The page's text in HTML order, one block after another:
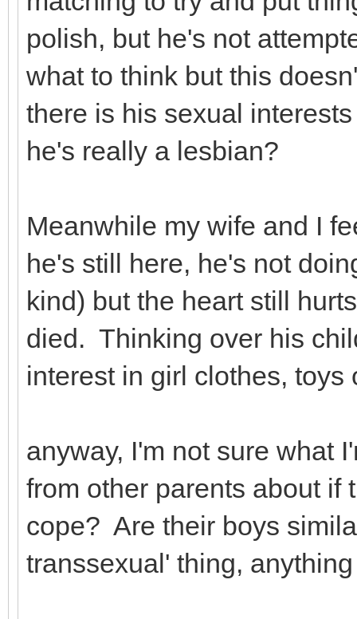
polish, but he's not
what to think but this
there is his sexual
he's really a lesbian?
Meanwhile my wife and I
he's still here, he's not
kind) but the heart still
died. Thinking over his
interest in girl clothes,
anyway, I'm not sure what
from other parents about if
cope? Are their boys
transsexual' thing,